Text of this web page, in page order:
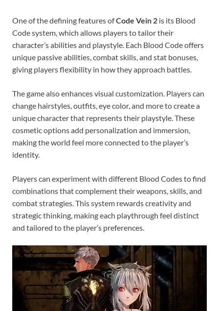
One of the defining features ofCode Vein 2 is its Blood
Code system, which allows players to tailor their
character’s abilities and playstyle. Each Blood Code offers
unique passive abilities, combat skills, and stat bonuses,
giving players flexibility in how they approach battles.
The game also enhances visual customization. Players can
change hairstyles, outfits, eye color, and more to create a
unique character that represents their playstyle. These
cosmetic options add personalization and immersion,
making the world feel more connected to the player’s
identity.
Players can experiment with different Blood Codes to find
combinations that complement their weapons, skills, and
combat strategies. This system rewards creativity and
strategic thinking, making each playthrough feel distinct
and tailored to the player’s preferences.